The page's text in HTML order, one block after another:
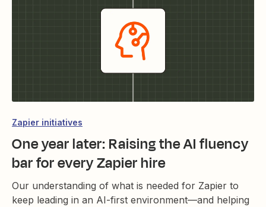
Zapier initiatives
One year later: Raising the AI fluency
bar for every Zapier hire
Our understanding of what is needed for Zapier to
keep leading in an AI-first environment—and helping